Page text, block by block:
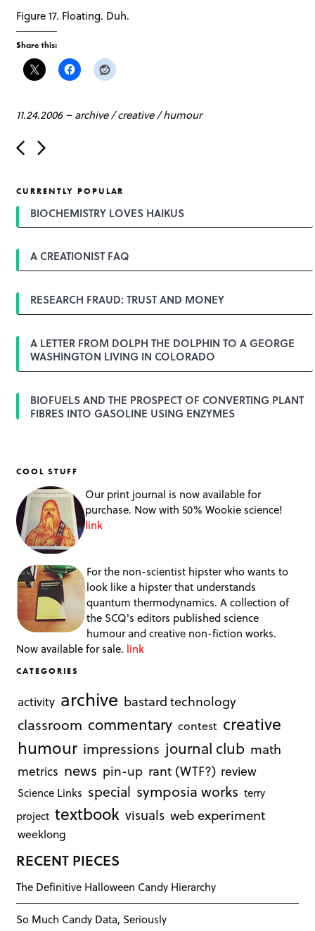
Figure 17. Floating. Duh.
Share this:
11.24.2006–archive/creative/humour
P
o
n
a
g
t
o
CURRENTLY POPULAR
BIOCHEMISTRY LOVES HAIKUS
A CREATIONIST FAQ
RESEARCH FRAUD: TRUST AND MONEY
A LETTER FROM DOLPH THE DOLPHIN TO A GEORGE
WASHINGTON LIVING IN COLORADO
BIOFUELS AND THE PROSPECT OF CONVERTING PLANT
FIBRES INTO GASOLINE USING ENZYMES
COOL STUFF
Our print journal is now available for
purchase. Now with 50% Wookie science!
link
For the non-scientist hipster who wants to
look like a hipster that understands
quantum thermodynamics. A collection of
the SCQ's editors published science
humour and creative non-fiction works.
Now available for sale. link
CATEGORIES
activity archive bastard technology
classroom commentary contest creative
humour impressions journal club math
metrics news pin-up rant (WTF?) review
Science Links special symposia works terry
project textbook visuals web experiment
weeklong
RECENT PIECES
The Definitive Halloween Candy Hierarchy
So Much Candy Data, Seriously